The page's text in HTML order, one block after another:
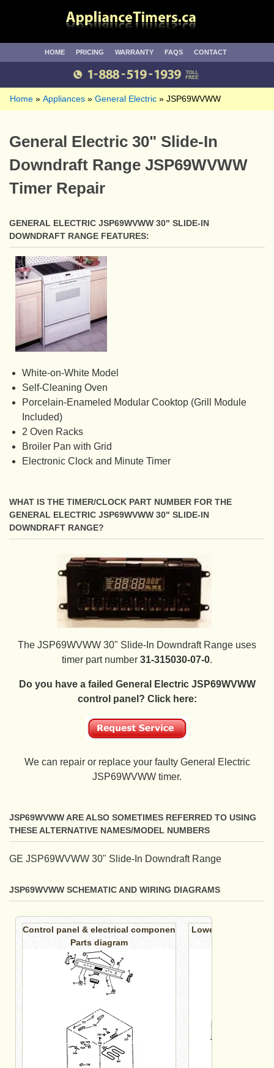
HOME PRICING WARRANTY FAQS CONTACT
Home Appliances General Electric JSP69WVWW
General Electric 30" Slide-In
Downdraft Range JSP69WVWW
Timer Repair
GENERAL ELECTRIC JSP69WVWW 30" SLIDE-IN
DOWNDRAFT RANGE FEATURES:
White-on-White Model
Self-Cleaning Oven
Porcelain-Enameled Modular Cooktop (Grill Module
Included)
2 Oven Racks
Broiler Pan with Grid
Electronic Clock and Minute Timer
WHAT IS THE TIMER/CLOCK PART NUMBER FOR THE
GENERAL ELECTRIC JSP69WVWW 30" SLIDE-IN
DOWNDRAFT RANGE?
The JSP69WVWW 30" Slide-In Downdraft Range uses
timer part number 31-315030-07-0.
Do you have a failed General Electric JSP69WVWW
control panel? Click here:
We can repair or replace your faulty General Electric
JSP69WVWW timer.
JSP69WVWW ARE ALSO SOMETIMES REFERRED TO USING
THESE ALTERNATIVE NAMES/MODEL NUMBERS
GE JSP69WVWW 30" Slide-In Downdraft Range
JSP69WVWW SCHEMATIC AND WIRING DIAGRAMS
Control panel & electrical componen
Parts diagram
Lower oven